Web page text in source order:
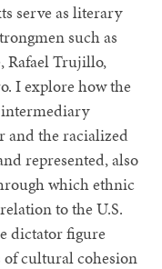
serve as literary
such as
Rafael Trujillo,
I explore how the
and the racialized
represented, also
which ethnic
to the U.S.
dictator figure
of cultural cohesion